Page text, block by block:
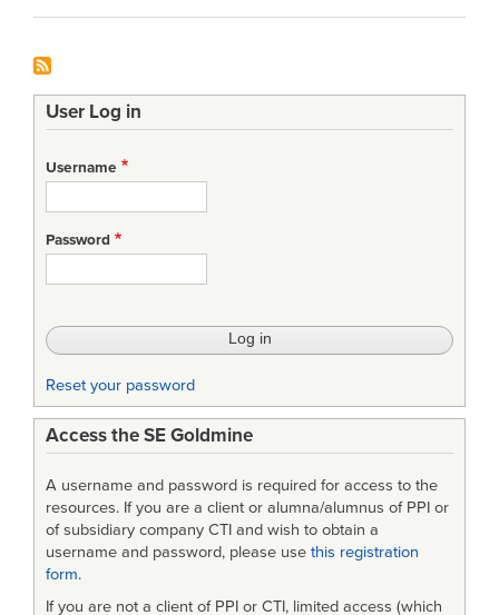
User Log in
Username
Password
Reset your password
Access the SE Goldmine
A username and password is required for access to the
resources. If you are a client or alumna/alumnus of PPI or
of subsidiary company CTI and wish to obtain a
username and password, please use this registration
form.
If you are not a client of PPI or CTI, limited access (which